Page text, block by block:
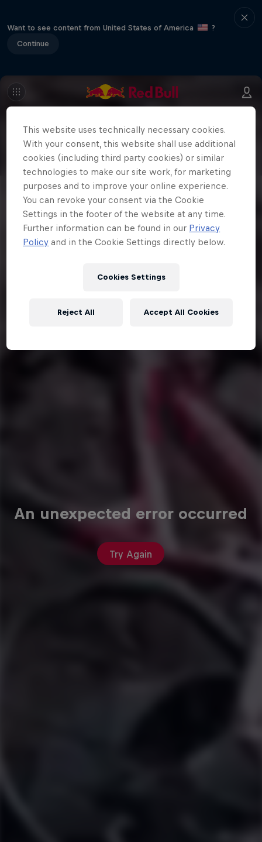
Want to see content from United States of America
?
Continue
An unexpected error occurred
Try Again
This website uses technically necessary cookies.
With your consent, this website shall use additional
cookies (including third party cookies) or similar
technologies to make our site work, for marketing
purposes and to improve your online experience.
You can revoke your consent via the Cookie
Settings in the footer of the website at any time.
Further information can be found in our Privacy
Policy and in the Cookie Settings directly below.
Cookies Settings
Reject All Accept All Cookies